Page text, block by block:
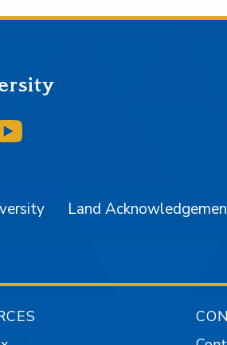
X
on Instagram
Land